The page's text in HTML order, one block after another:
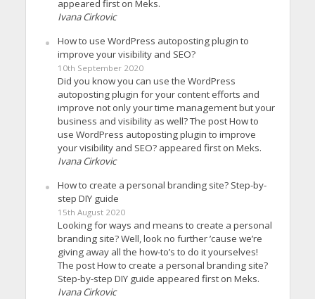
appeared first on Meks.
Ivana Cirkovic
How to use WordPress autoposting plugin to
improve your visibility and SEO?
10th September 2020
Did you know you can use the WordPress
autoposting plugin for your content efforts and
improve not only your time management but your
business and visibility as well? The post How to
use WordPress autoposting plugin to improve
your visibility and SEO? appeared first on Meks.
Ivana Cirkovic
How to create a personal branding site? Step-by-
step DIY guide
15th August 2020
Looking for ways and means to create a personal
branding site? Well, look no further ’cause we’re
giving away all the how-to’s to do it yourselves!
The post How to create a personal branding site?
Step-by-step DIY guide appeared first on Meks.
Ivana Cirkovic